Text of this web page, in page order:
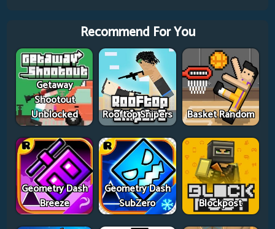
Recommend For You
Getaway
Shootout
Unblocked
Rooftop Snipers Basket Random
Geometry Dash
Breeze
Geometry Dash
SubZero
Blockpost